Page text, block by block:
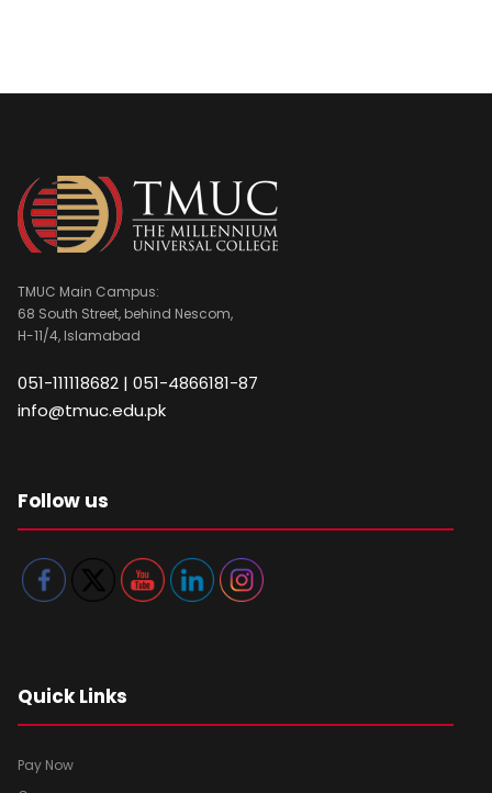
TMUC Main Campus:
68 South Street, behind Nescom,
H-11/4, Islamabad
051-111118682 | 051-4866181-87
info@tmuc.edu.pk
Follow us
Quick Links
Pay Now